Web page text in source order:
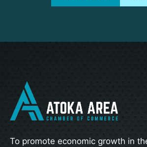
To promote economic growth in